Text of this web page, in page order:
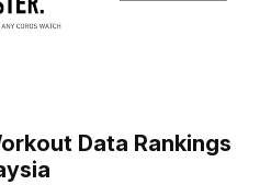
Data Rankings